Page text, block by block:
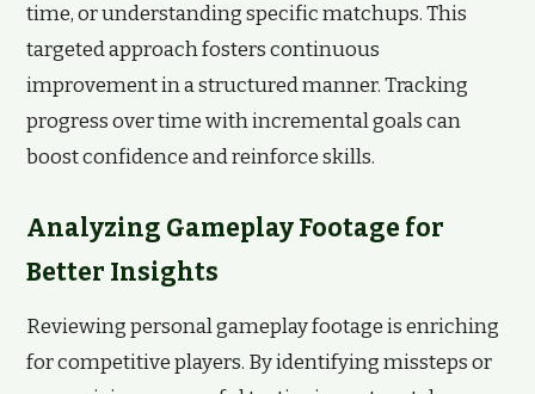
time, or understanding specific matchups. This
targeted approach fosters continuous
improvement in a structured manner. Tracking
progress over time with incremental goals can
boost confidence and reinforce skills.
Analyzing Gameplay Footage for
Better Insights
Reviewing personal gameplay footage is enriching
for competitive players. By identifying missteps or